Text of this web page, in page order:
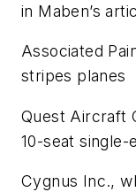
in Maben’s
Associated
stripes planes
Quest Aircraft
10-seat
Cygnus Inc.,